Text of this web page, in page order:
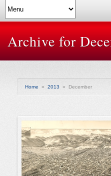
Archive for
Home » 2013 » December